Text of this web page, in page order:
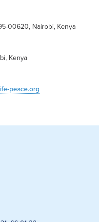
00620, Nairobi, Kenya
Kenya
peace.org